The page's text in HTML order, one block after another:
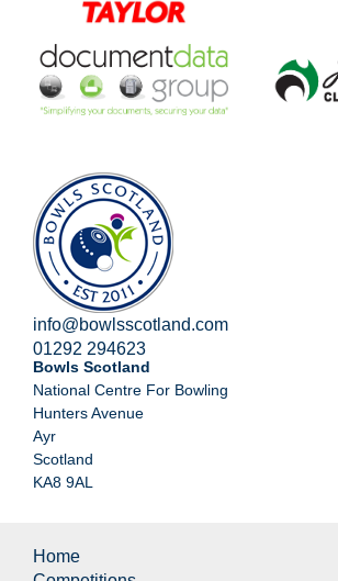
info@bowlsscotland.com
01292 294623
Bowls Scotland
National Centre For Bowling
Hunters Avenue
Ayr
Scotland
KA8 9AL
Home